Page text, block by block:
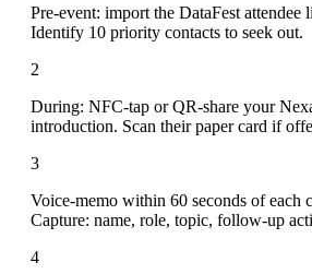
Pre-event: import the DataFest attendee
Identify 10 priority contacts to seek out.
2
During: NFC-tap or QR-share your
introduction. Scan their paper card if
3
Voice-memo within 60 seconds of each
Capture: name, role, topic, follow-up
4